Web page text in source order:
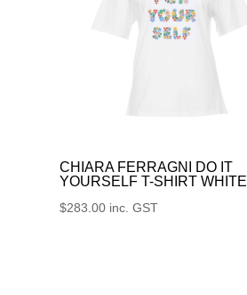
CHIARA FERRAGNI DO IT
YOURSELF T-SHIRT WHITE
$283.00 inc. GST